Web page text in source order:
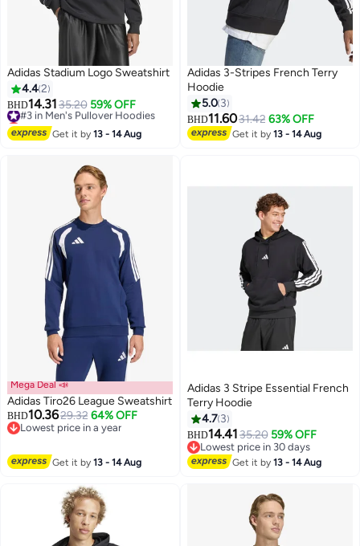
4
Adidas Stadium Logo Sweatshirt
4.42
BHD14.3135.20 59% OFF
#3 in Men's Pullover Hoodies
Lowest price in a year
#3 in Men's Pullover Hoodies
Get it by13 - 14 Aug
Adidas 3-Stripes French Terry
Hoodie
5.0 3
BHD11.6031.42 63% OFF
Get it by13 - 14 Aug
Mega Deal 📣
Adidas Tiro26 League Sweatshirt
BHD10.3629.32 64% OFF
Lowest price in a year
Get it by13 - 14 Aug
2
Adidas 3 Stripe Essential French
Terry Hoodie
4.7 3
BHD14.4135.20 59% OFF
Lowest price in 30 days
Lowest price in 30 days
Get it by13 - 14 Aug